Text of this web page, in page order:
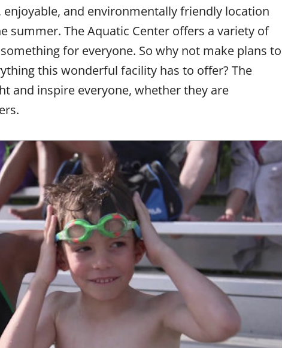
and environmentally friendly location
summer. The Aquatic Center offers a variety of
for everyone. So why not make plans to
this wonderful facility has to offer? The
and inspire everyone, whether they are